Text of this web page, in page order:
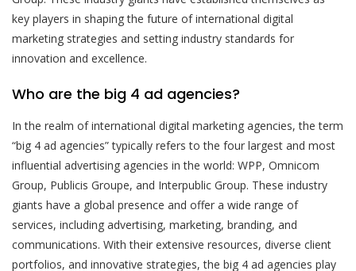
key players in shaping the future of international digital
marketing strategies and setting industry standards for
innovation and excellence.
Who are the big 4 ad agencies?
In the realm of international digital marketing agencies, the term
“big 4 ad agencies” typically refers to the four largest and most
influential advertising agencies in the world: WPP, Omnicom
Group, Publicis Groupe, and Interpublic Group. These industry
giants have a global presence and offer a wide range of
services, including advertising, marketing, branding, and
communications. With their extensive resources, diverse client
portfolios, and innovative strategies, the big 4 ad agencies play